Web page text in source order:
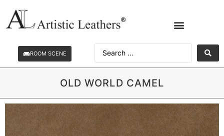
ROOM SCENE
OLD WORLD CAMEL